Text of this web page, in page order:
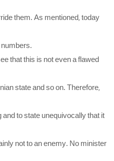
them. As mentioned, today
that this is not even a flawed
state and so on. Therefore,
to state unequivocally that it
not to an enemy. No minister